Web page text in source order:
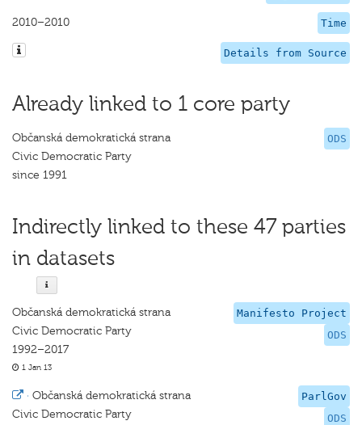
Time
2010–2010
Details from Source
Already linked to 1 core party
ODS
Občanská demokratická strana
Civic Democratic Party
since 1991
Indirectly linked to these 47 parties
in datasets
Manifesto Project
ODS
Občanská demokratická strana
Civic Democratic Party
1992–2017
1 Jan 13
ParlGov
ODS
· Občanská demokratická strana
Civic Democratic Party